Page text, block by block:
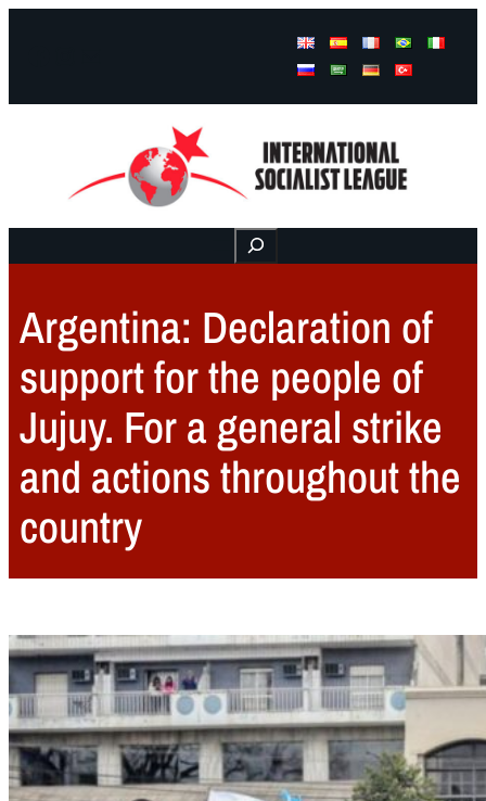
Buscar
Argentina: Declaration of
support for the people of
Jujuy. For a general strike
and actions throughout the
country